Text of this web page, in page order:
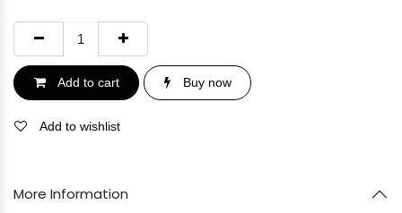
Add to cart Buy now
Add to wishlist
More Information